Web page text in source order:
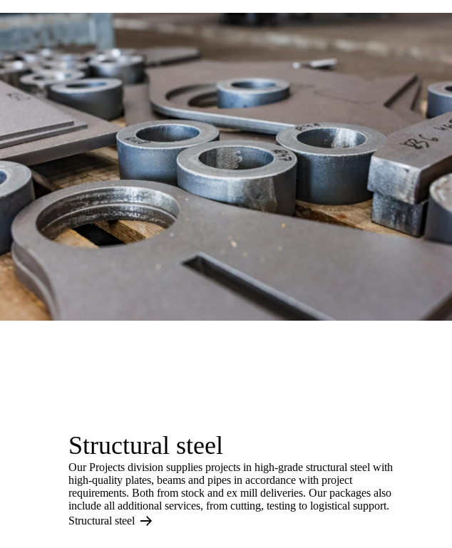
Structural steel
Our Projects division supplies projects in high-grade structural steel with
high-quality plates, beams and pipes in accordance with project
requirements. Both from stock and ex mill deliveries. Our packages also
include all additional services, from cutting, testing to logistical support.
Structural steel